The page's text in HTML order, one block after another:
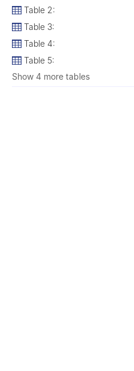
Table 2:
Table 3:
Table 4:
Table 5:
Show 4 more tables